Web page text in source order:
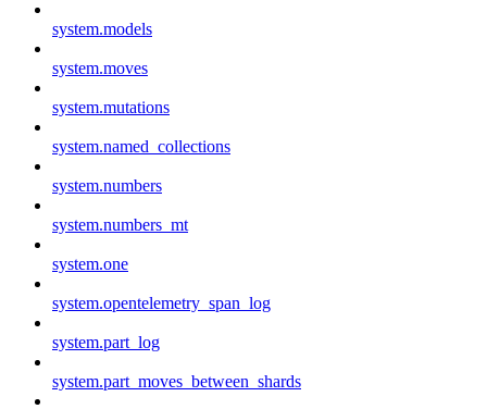
system.models
system.moves
system.mutations
system.named_collections
system.numbers
system.numbers_mt
system.one
system.opentelemetry_span_log
system.part_log
system.part_moves_between_shards